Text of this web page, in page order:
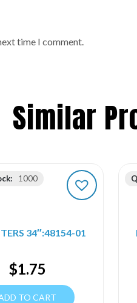
time I comment.
Similar
1000
34″:48154-01
$1.75
TO CART